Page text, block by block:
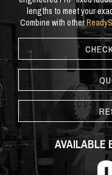
lengths to meet your
Combine with other
AVAILABLE